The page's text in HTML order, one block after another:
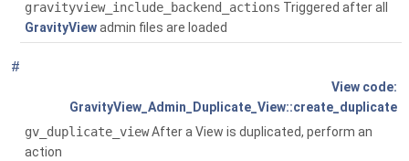
gravityview_include_backend_actions Triggered after all
GravityViewadmin files are loaded
GravityView_Admin_Duplicate_View::create_duplicate
#
gv_duplicate_viewAfter a View is duplicated, perform an
action